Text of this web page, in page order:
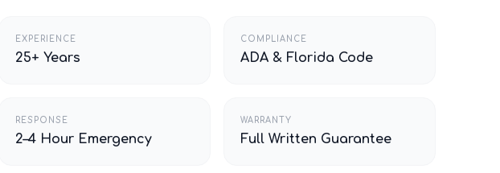
EXPERIENCE
25+ Years
COMPLIANCE
ADA & Florida Code
RESPONSE
2–4 Hour Emergency
WARRANTY
Full Written Guarantee